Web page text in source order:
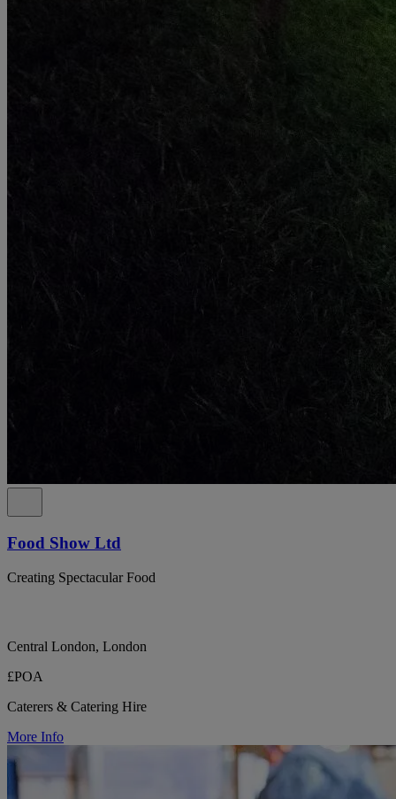
Food Show Ltd
Creating Spectacular Food
Central London, London
£POA
Caterers & Catering Hire
More Info